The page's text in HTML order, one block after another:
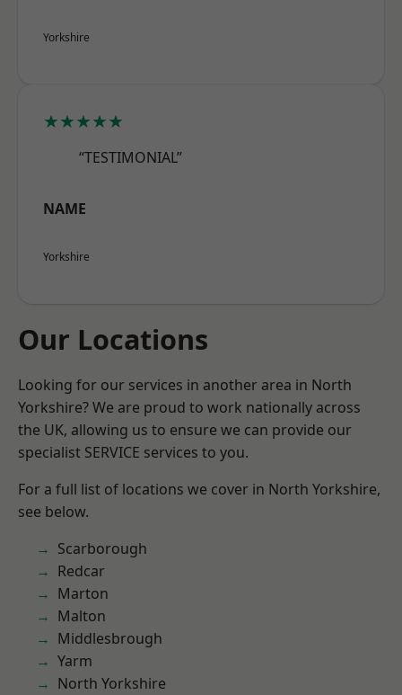
Yorkshire
★★★★★
“TESTIMONIAL”
NAME
Yorkshire
Our Locations
Looking for our services in another area in North
Yorkshire? We are proud to work nationally across
the UK, allowing us to ensure we can provide our
specialist SERVICE services to you.
For a full list of locations we cover in North Yorkshire,
see below.
Scarborough
Redcar
Marton
Malton
Middlesbrough
Yarm
North Yorkshire